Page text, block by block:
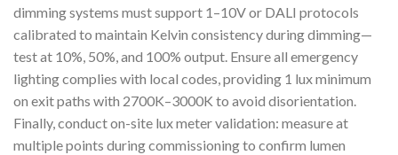
dimming systems must support 1–10V or DALI protocols
calibrated to maintain Kelvin consistency during dimming—
test at 10%, 50%, and 100% output. Ensure all emergency
lighting complies with local codes, providing 1 lux minimum
on exit paths with 2700K–3000K to avoid disorientation.
Finally, conduct on-site lux meter validation: measure at
multiple points during commissioning to confirm lumen